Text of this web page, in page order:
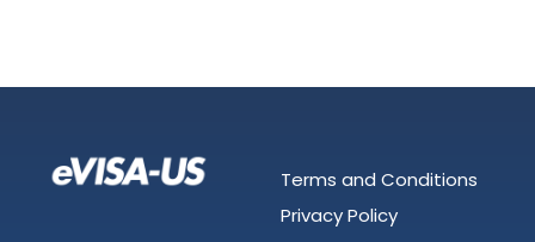
Terms and Conditions
Privacy Policy